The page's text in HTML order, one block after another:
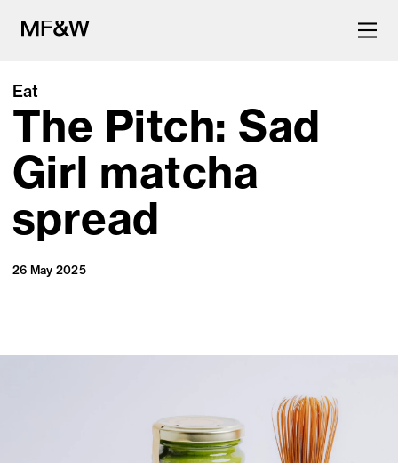
The latest in food and drink
culture.
Eat
The Pitch: Sad
Girl matcha
spread
26 May 2025